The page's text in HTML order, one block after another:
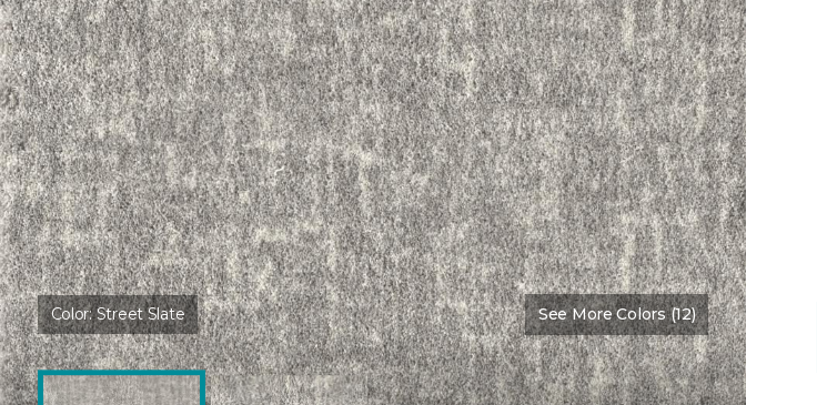
Color:Street Slate See More Colors (12)